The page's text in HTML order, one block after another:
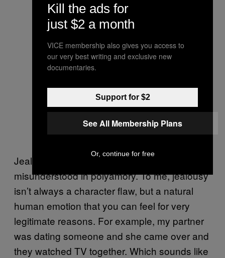
Jealousy is something that’s commonly
misunderstood in polyamory. To me, jealousy
isn’t always a character flaw, but a natural
human emotion that you can feel for very
legitimate reasons. For example, my partner
was dating someone and she came over and
they watched TV together. Which sounds like
Kill the ads for
just $2 a month
VICE membership also gives you access to
our very best writing and exclusive new
documentaries.
Support for $2
See All Membership Plans
Or, continue for free